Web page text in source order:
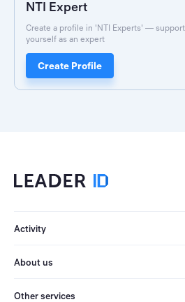
NTI Expert
Create a profile in 'NTI Experts' —
yourself as an expert
Create Profile
Activity
About us
Other services